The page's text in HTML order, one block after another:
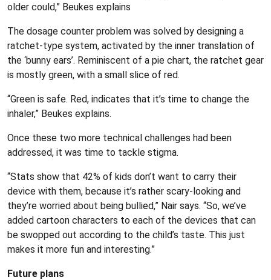
older could,” Beukes explains
The dosage counter problem was solved by designing a
ratchet-type system, activated by the inner translation of
the ‘bunny ears’. Reminiscent of a pie chart, the ratchet gear
is mostly green, with a small slice of red.
“Green is safe. Red, indicates that it’s time to change the
inhaler,” Beukes explains.
Once these two more technical challenges had been
addressed, it was time to tackle stigma.
“Stats show that 42% of kids don’t want to carry their
device with them, because it’s rather scary-looking and
they’re worried about being bullied,” Nair says. “So, we’ve
added cartoon characters to each of the devices that can
be swopped out according to the child’s taste. This just
makes it more fun and interesting.”
Future plans